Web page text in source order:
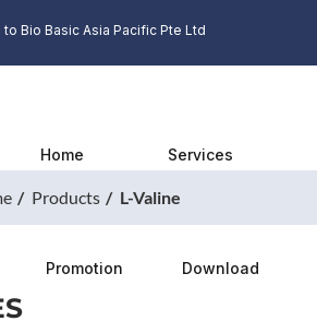
Bio Basic Asia Pacific Pte Ltd
Home Services
Promotion Download
Products L-Valine